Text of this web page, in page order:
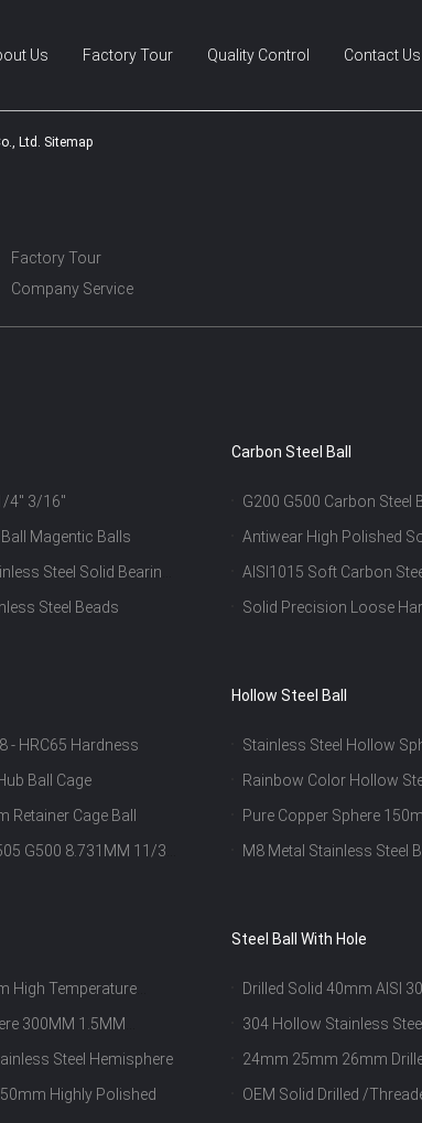
Us Factory Tour Quality Control Contact Us
Ltd. Sitemap
Factory Tour
Company Service
4" 3/16"
Magentic Balls
Steel Solid Bearing
Steel Beads
Carbon Steel Ball
G200 G500 Carbon
Antiwear High Polished
AISI1015 Soft Carbon
Solid Precision Loose
- HRC65 Hardness
Ball Cage
Cage Ball
G500 8.731MM 11/32
Hollow Steel Ball
Stainless Steel Hollow
Rainbow Color Hollow
Pure Copper Sphere
M8 Metal Stainless Steel
High Temperature
300MM 1.5MM
Steel Hemisphere
Highly Polished
Steel Ball With Hole
Drilled Solid 40mm AISI
304 Hollow Stainless
24mm 25mm 26mm
OEM Solid Drilled /